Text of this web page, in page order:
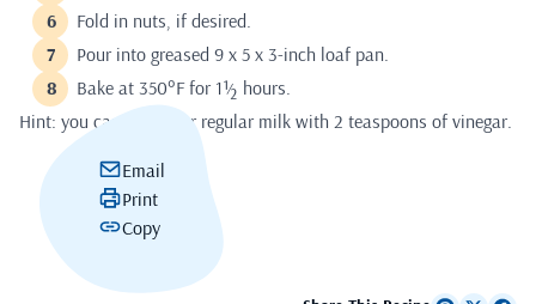
Fold in nuts, if desired.
Pour into greased 9 x 5 x 3-inch loaf pan.
Bake at 350°F for 1½ hours.
Hint: you can also sour regular milk with 2 teaspoons of vinegar.
Email
Print
Copy